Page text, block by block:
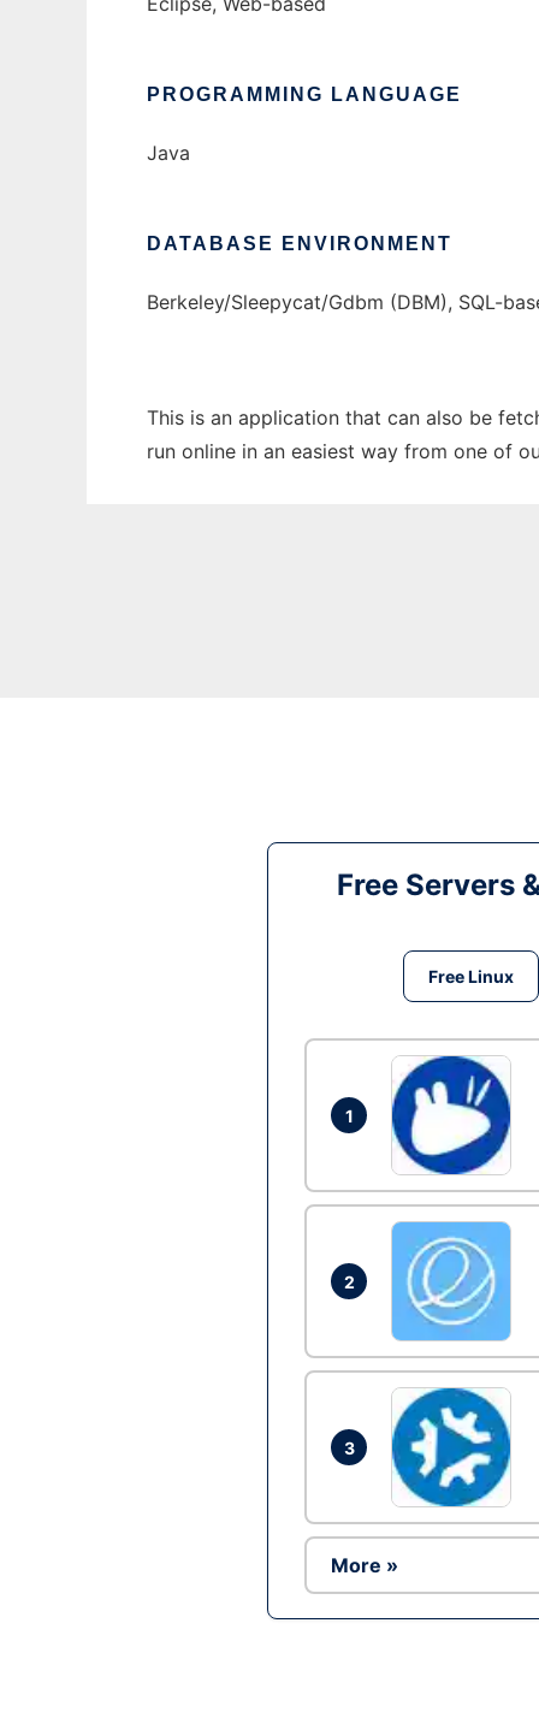
PROGRAMMING LANGUAGE
Java
DATABASE ENVIRONMENT
Berkeley/Sleepycat/Gdbm (DBM), SQL-
This is an application that can also be
run online in an easiest way from one of
Free Servers
Free Linux
1
2
3
More »